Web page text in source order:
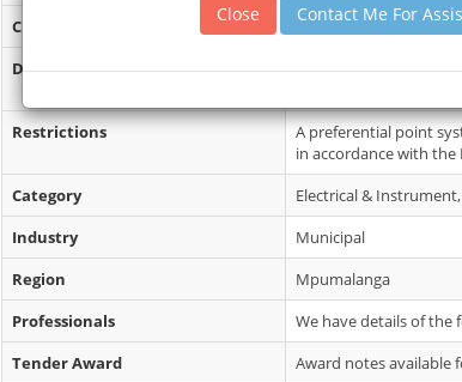
Closing Date
14 Jul 2026
Document Collection
Tender documents and
Restrictions
A preferential point
in accordance with the
Category
Electrical &
Industry
Municipal
Region
Mpumalanga
Professionals
We have details of the
Tender Award
Award notes available
Close Contact Me For